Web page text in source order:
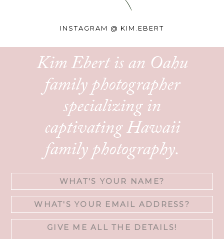
INSTAGRAM @ KIM.EBERT
Kim Ebert is an Oahu
family photographer
specializing in
captivating Hawaii
family photography.